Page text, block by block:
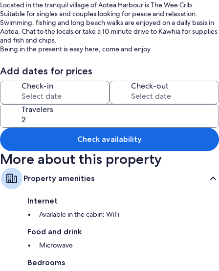
Located in the tranquil village of Aotea Harbour is The Wee Crib.
Suitable for singles and couples looking for peace and relaxation.
Swimming, fishing and long beach walks are enjoyed on a daily basis in
Aotea. Chat to the locals or take a 10 minute drive to Kawhia for supplies
and fish and chips.
Being in the present is easy here, come and enjoy.
Add dates for prices
Check-in Check-out
Travelers
Check availability
More about this property
Property amenities
Internet
Available in the cabin: WiFi
Food and drink
Microwave
Bedrooms